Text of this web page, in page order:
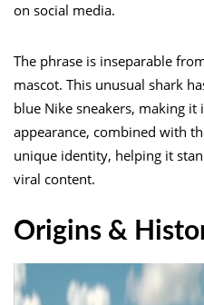
on social media.
The phrase is inseparable
mascot. This unusual shark
blue Nike sneakers, making
appearance, combined with
unique identity, helping it
viral content.
Origins &